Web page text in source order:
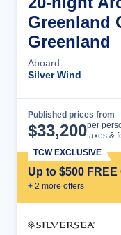
Greenland
Greenland
Aboard
Silver Wind
Published prices from
$33,200per
taxes &
Up to $500
+ 2 more offers
TCW EXCLUSIVE